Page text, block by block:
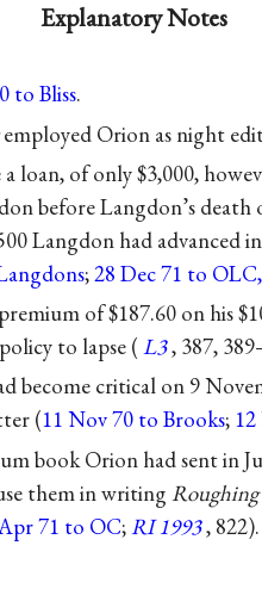
Explanatory Notes
to Bliss.
employed Orion as night
loan, of only $3,000,
before Langdon’s
Langdon had advanced
;28 Dec 71 to
of $187.60 on his
to lapse ( L3, 387,
become critical on 9
(11 Nov 70 to Brooks;
book Orion had sent in
them in writing
71 to OC;RI 1993, 822).